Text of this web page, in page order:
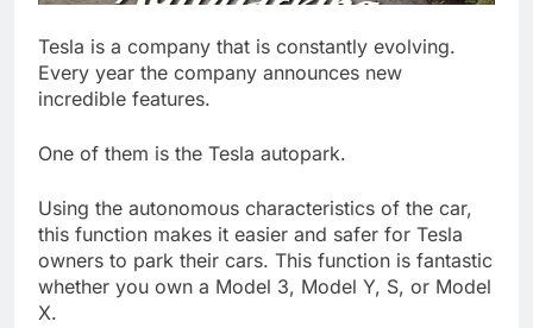
Tesla is a company that is constantly evolving.
Every year the company announces new
incredible features.
One of them is the Tesla autopark.
Using the autonomous characteristics of the car,
this function makes it easier and safer for Tesla
owners to park their cars. This function is fantastic
whether you own a Model 3, Model Y, S, or Model
X.